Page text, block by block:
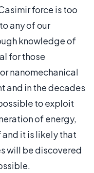
force is too
any of our
knowledge of
for those
nanomechanical
and in the decades
to exploit
of energy,
and it is likely that
will be discovered